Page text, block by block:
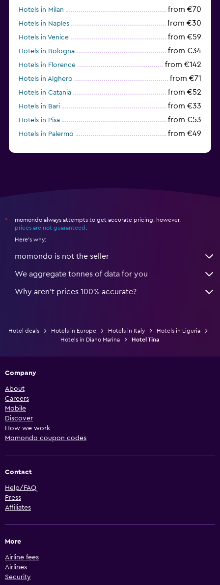
Hotels in Milan from €70
Hotels in Naples from €30
Hotels in Venice from €59
Hotels in Bologna from €34
Hotels in Florence from €142
Hotels in Alghero from €71
Hotels in Catania from €52
Hotels in Bari from €33
Hotels in Pisa from €53
Hotels in Palermo from €49
*
momondo always attempts to get accurate pricing, however,
prices are not guaranteed
Here's why:
momondo is not the seller
We aggregate tonnes of data for you
Why aren’t prices 100% accurate?
Hotel deals Hotels in Europe Hotels in Italy
Hotels in Liguria
Hotels in Diano Marina
Hotel Tina
Company
About
Careers
Mobile
Discover
How we work
Momondo coupon codes
Contact
Help/FAQ
Press
Affiliates
More
Airline fees
Airlines
Security